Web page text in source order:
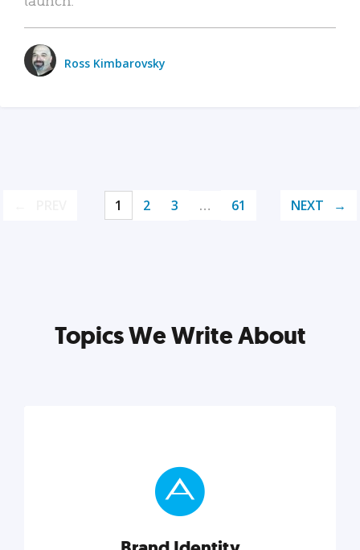
Ross Kimbarovsky
1 2 3 … 61 NEXT
Topics We Write About